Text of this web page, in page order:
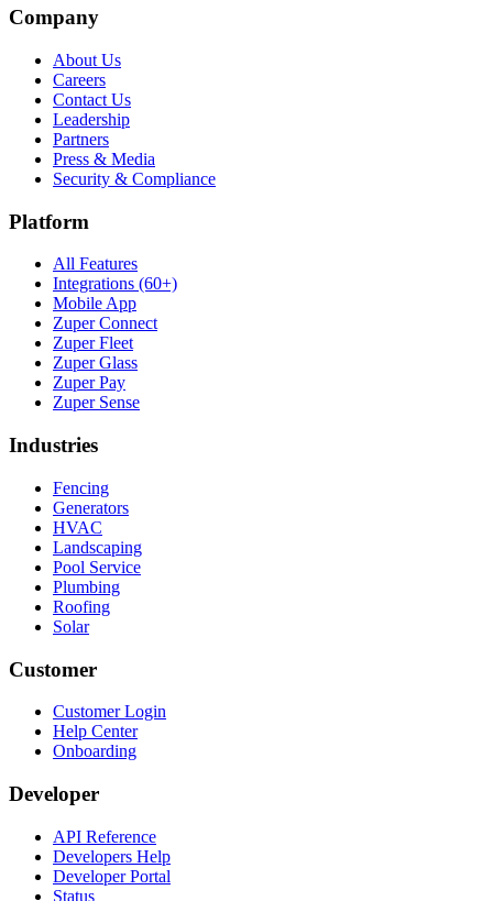
Company
About Us
Careers
Contact Us
Leadership
Partners
Press & Media
Security & Compliance
Platform
All Features
Integrations (60+)
Mobile App
Zuper Connect
Zuper Fleet
Zuper Glass
Zuper Pay
Zuper Sense
Industries
Fencing
Generators
HVAC
Landscaping
Pool Service
Plumbing
Roofing
Solar
Customer
Customer Login
Help Center
Onboarding
Developer
API Reference
Developers Help
Developer Portal
Status